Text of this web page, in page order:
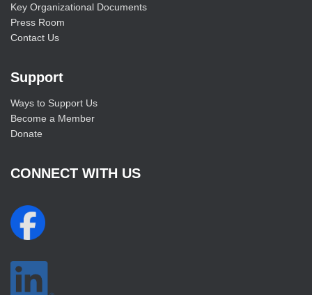
Key Organizational Documents
Press Room
Contact Us
Support
Ways to Support Us
Become a Member
Donate
CONNECT WITH US